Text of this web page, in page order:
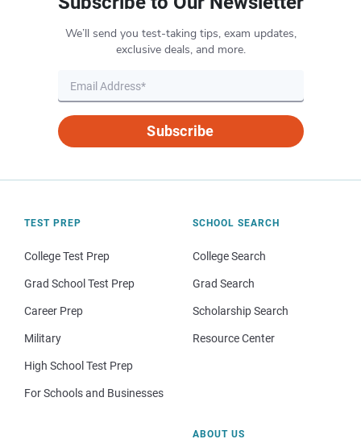
We’ll send you test-taking tips, exam updates,
exclusive deals, and more.
Subscribe
TEST PREP
College Test Prep
Grad School Test Prep
Career Prep
Military
High School Test Prep
For Schools and Businesses
SCHOOL SEARCH
College Search
Grad Search
Scholarship Search
Resource Center
ABOUT US